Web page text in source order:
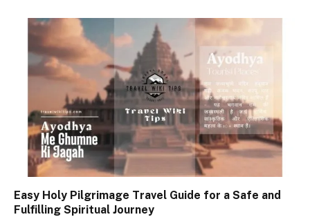
Easy Holy Pilgrimage Travel Guide for a Safe and
Fulfilling Spiritual Journey